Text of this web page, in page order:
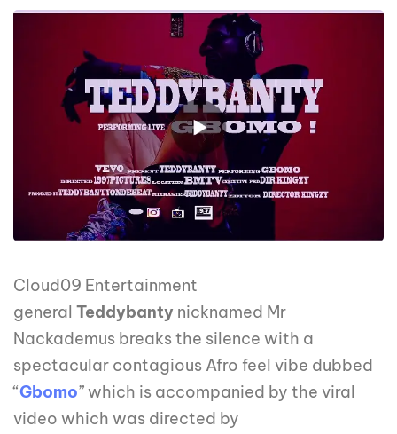
Cloud09 Entertainment
general Teddybanty nicknamed Mr
Nackademus breaks the silence with a
spectacular contagious Afro feel vibe dubbed
“Gbomo” which is accompanied by the viral
video which was directed by